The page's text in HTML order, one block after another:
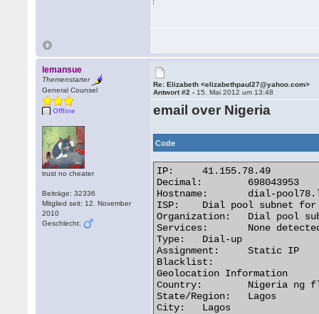
lemansue
Themenstarter
General Counsel
Offline
trust no cheater
Beiträge: 32336
Mitglied seit: 12. November
2010
Geschlecht:
Re: Elizabeth <elizabethpaul27@yahoo.com>
Antwort #2 - 15. Mai 2012 um 13:48
email over Nigeria
Code
IP:	41.155.78.49
Decimal:	698043953
Hostname:	dial-pool78.lg.starcomms.net
ISP:	Dial pool subnet for Lagos subscribers
Organization:	Dial pool subnet for Lagos subscribers
Services:	None detected
Type:	Dial-up
Assignment:	Static IP
Blacklist:
Geolocation Information
Country:	Nigeria ng flag
State/Region:	Lagos
City:	Lagos